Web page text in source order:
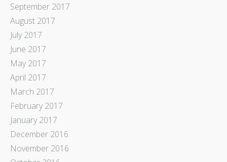
September 2017
August 2017
July 2017
June 2017
May 2017
April 2017
March 2017
February 2017
January 2017
December 2016
November 2016